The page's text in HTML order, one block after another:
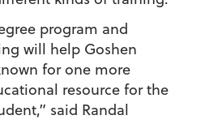
program and
will help Goshen
for one more
resource for the
said Randal